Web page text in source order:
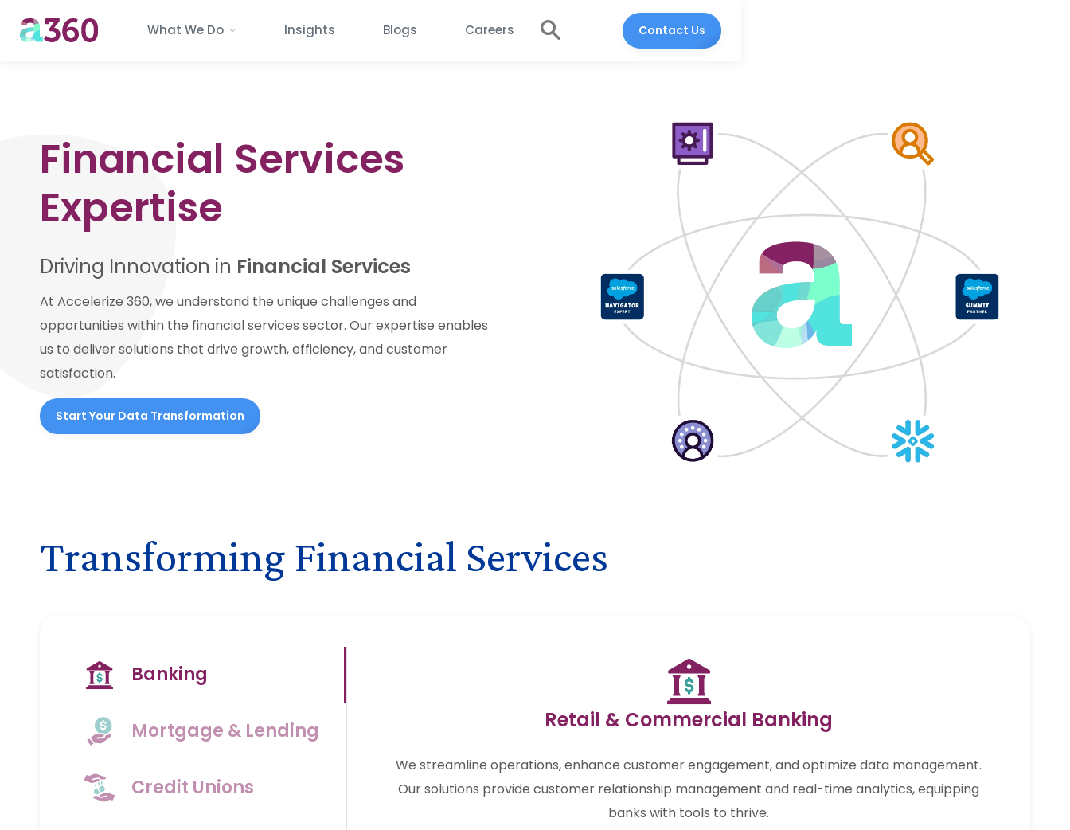
What We Do Insights Blogs Careers Contact Us
Financial Services
Expertise
Driving Innovation in Financial Services
At Accelerize 360, we understand the unique challenges and
opportunities within the financial services sector. Our expertise enables
us to deliver solutions that drive growth, efficiency, and customer
satisfaction.
Start Your Data Transformation
Transforming Financial Services
Banking
Mortgage & Lending
Credit Unions
Retail & Commercial Banking
We streamline operations, enhance customer engagement, and optimize data management.
Our solutions provide customer relationship management and real-time analytics, equipping
banks with tools to thrive.